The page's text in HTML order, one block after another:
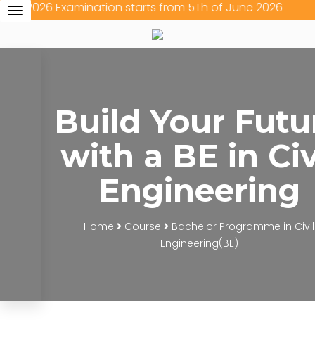
Examination starts from 5Th of June 2026
Toggle
Build Your
with a BE in
Engineering
Home Course
Bachelor Programme in Civil
Engineering(BE)